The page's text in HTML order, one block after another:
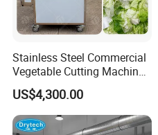
Stainless Steel Commercial
Vegetable Cutting Machine
Industrial Electric Vegetable
Cutter for Cucumber
Cabbage Tomato
US$4,300.00